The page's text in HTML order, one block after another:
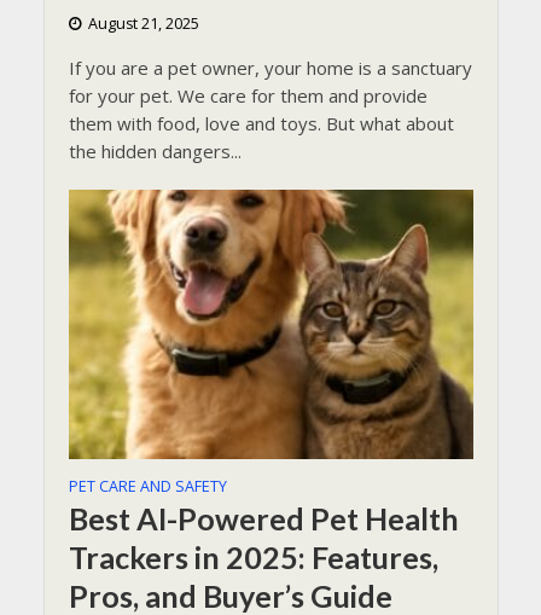
August 21, 2025
If you are a pet owner, your home is a sanctuary
for your pet. We care for them and provide
them with food, love and toys. But what about
the hidden dangers...
PET CARE AND SAFETY
Best AI-Powered Pet Health
Trackers in 2025: Features,
Pros, and Buyer’s Guide